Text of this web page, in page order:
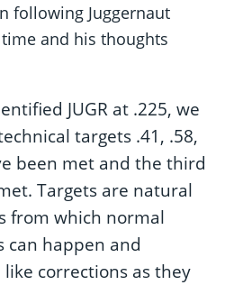
following Juggernaut
and his thoughts
JUGR at .225, we
targets .41, .58,
been met and the third
Targets are natural
from which normal
can happen and
corrections as they